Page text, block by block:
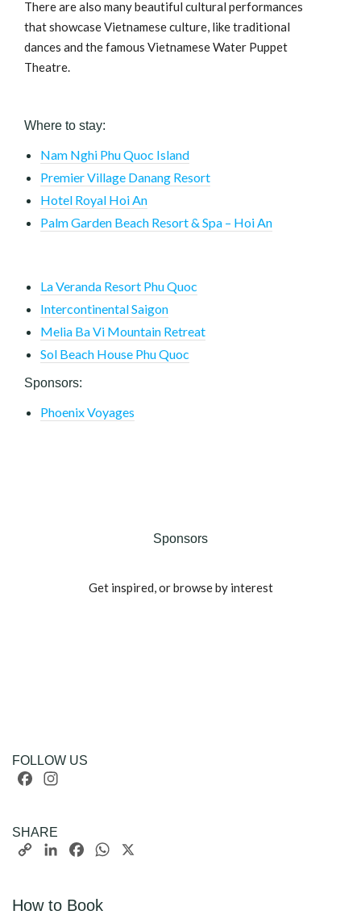
There are also many beautiful cultural performances
that showcase Vietnamese culture, like traditional
dances and the famous Vietnamese Water Puppet
Theatre.
Where to stay:
Nam Nghi Phu Quoc Island
Premier Village Danang Resort
Hotel Royal Hoi An
Palm Garden Beach Resort & Spa – Hoi An
La Veranda Resort Phu Quoc
Intercontinental Saigon
Melia Ba Vi Mountain Retreat
Sol Beach House Phu Quoc
Sponsors:
Phoenix Voyages
Sponsors
Get inspired, or browse by interest
FOLLOW US
Facebook
SHARE
Copy
LinkedInFacebookWhatsApp
How to Book